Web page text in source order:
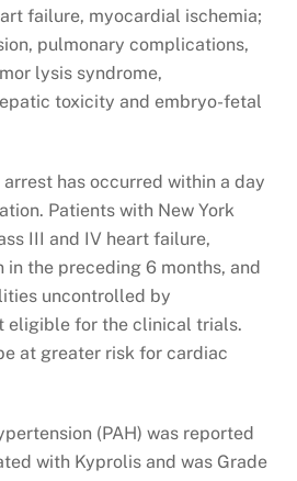
failure, myocardial ischemia;
pulmonary complications,
lysis syndrome,
toxicity and embryo-fetal
has occurred within a day
Patients with New York
III and IV heart failure,
the preceding 6 months, and
uncontrolled by
eligible for the clinical trials.
at greater risk for cardiac
(PAH) was reported
with Kyprolis and was Grade